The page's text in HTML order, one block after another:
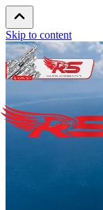
Skip to content